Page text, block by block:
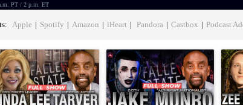
PT / 2 p.m. ET
Apple | Spotify | Amazon | iHeart | Pandora | Castbox | Podcast